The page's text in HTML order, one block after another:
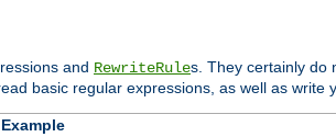
and RewriteRules. They certainly do
basic regular expressions, as well as write
Example